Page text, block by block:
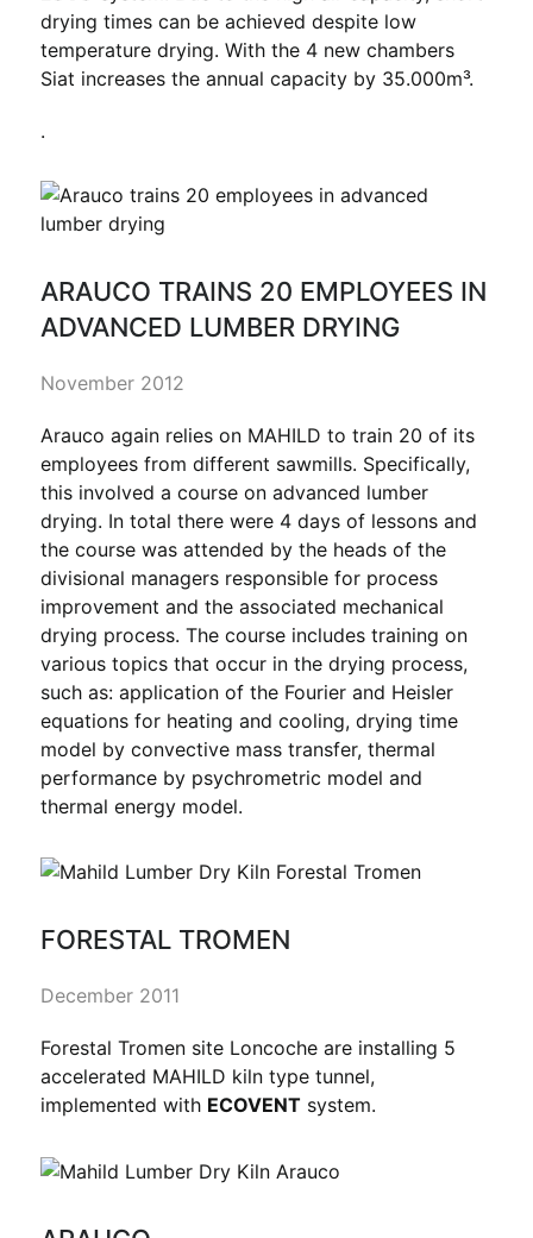
drying times can be achieved despite low
temperature drying. With the 4 new chambers
Siat increases the annual capacity by 35.000m³.
.
ARAUCO TRAINS 20 EMPLOYEES IN
ADVANCED LUMBER DRYING
November 2012
Arauco again relies on MAHILD to train 20 of its
employees from different sawmills. Specifically,
this involved a course on advanced lumber
drying. In total there were 4 days of lessons and
the course was attended by the heads of the
divisional managers responsible for process
improvement and the associated mechanical
drying process. The course includes training on
various topics that occur in the drying process,
such as: application of the Fourier and Heisler
equations for heating and cooling, drying time
model by convective mass transfer, thermal
performance by psychrometric model and
thermal energy model.
FORESTAL TROMEN
December 2011
Forestal Tromen site Loncoche are installing 5
accelerated MAHILD kiln type tunnel,
implemented with ECOVENT system.